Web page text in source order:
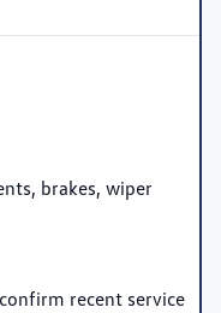
brakes, wiper
recent service